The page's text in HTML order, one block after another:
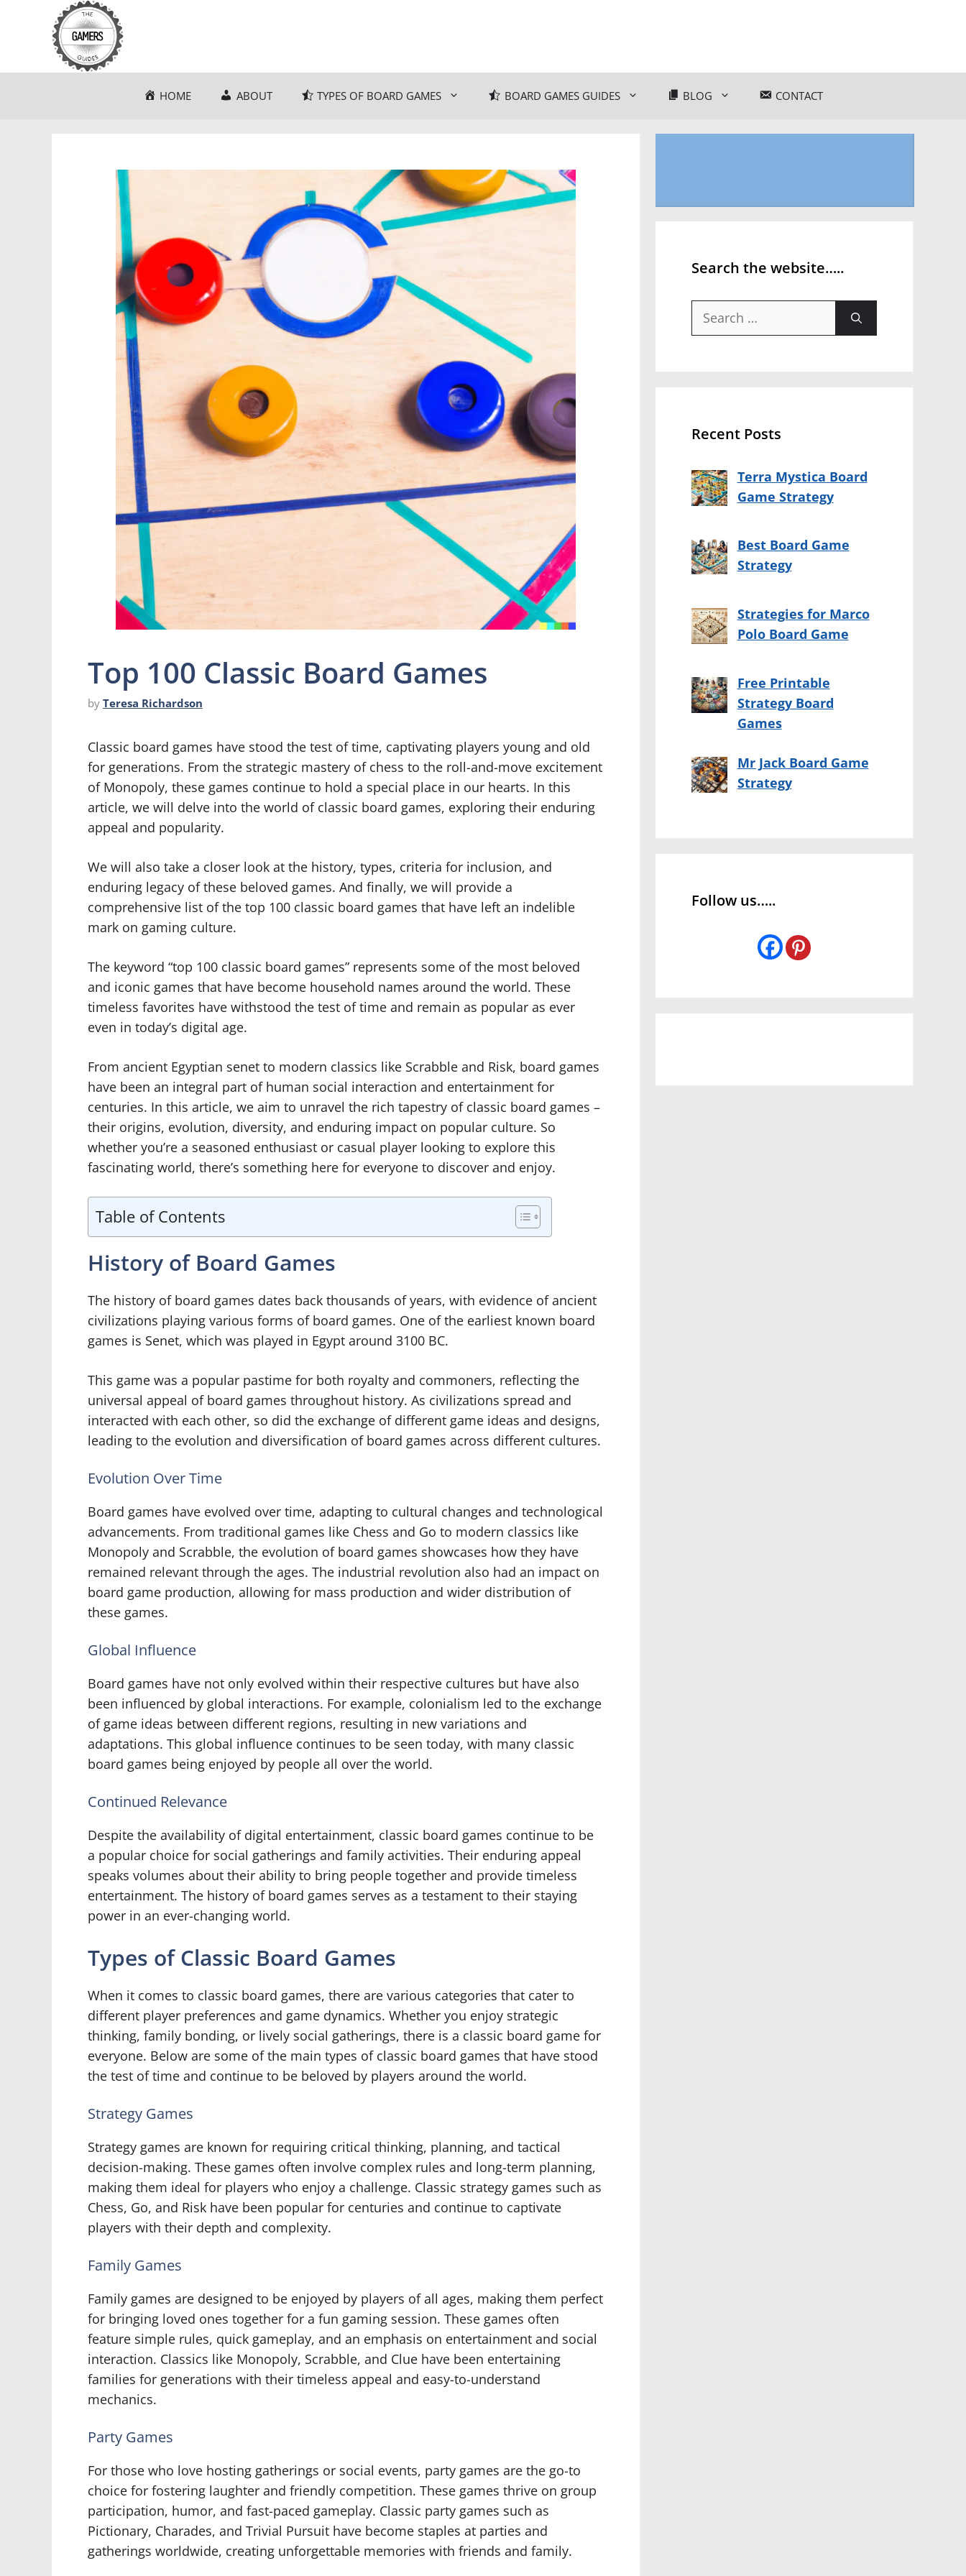
HOME ABOUT TYPES OF BOARD GAMES BOARD GAMES GUIDES BLOG CONTACT
Top 100 Classic Board Games
by Teresa Richardson
Classic board games have stood the test of time, captivating players young and old
for generations. From the strategic mastery of chess to the roll-and-move excitement
of Monopoly, these games continue to hold a special place in our hearts. In this
article, we will delve into the world of classic board games, exploring their enduring
appeal and popularity.
We will also take a closer look at the history, types, criteria for inclusion, and
enduring legacy of these beloved games. And finally, we will provide a
comprehensive list of the top 100 classic board games that have left an indelible
mark on gaming culture.
The keyword “top 100 classic board games” represents some of the most beloved
and iconic games that have become household names around the world. These
timeless favorites have withstood the test of time and remain as popular as ever
even in today’s digital age.
From ancient Egyptian senet to modern classics like Scrabble and Risk, board games
have been an integral part of human social interaction and entertainment for
centuries. In this article, we aim to unravel the rich tapestry of classic board games –
their origins, evolution, diversity, and enduring impact on popular culture. So
whether you’re a seasoned enthusiast or casual player looking to explore this
fascinating world, there’s something here for everyone to discover and enjoy.
Table of Contents
History of Board Games
The history of board games dates back thousands of years, with evidence of ancient
civilizations playing various forms of board games. One of the earliest known board
games is Senet, which was played in Egypt around 3100 BC.
This game was a popular pastime for both royalty and commoners, reflecting the
universal appeal of board games throughout history. As civilizations spread and
interacted with each other, so did the exchange of different game ideas and designs,
leading to the evolution and diversification of board games across different cultures.
Evolution Over Time
Board games have evolved over time, adapting to cultural changes and technological
advancements. From traditional games like Chess and Go to modern classics like
Monopoly and Scrabble, the evolution of board games showcases how they have
remained relevant through the ages. The industrial revolution also had an impact on
board game production, allowing for mass production and wider distribution of
these games.
Global Influence
Board games have not only evolved within their respective cultures but have also
been influenced by global interactions. For example, colonialism led to the exchange
of game ideas between different regions, resulting in new variations and
adaptations. This global influence continues to be seen today, with many classic
board games being enjoyed by people all over the world.
Continued Relevance
Despite the availability of digital entertainment, classic board games continue to be
a popular choice for social gatherings and family activities. Their enduring appeal
speaks volumes about their ability to bring people together and provide timeless
entertainment. The history of board games serves as a testament to their staying
power in an ever-changing world.
Types of Classic Board Games
When it comes to classic board games, there are various categories that cater to
different player preferences and game dynamics. Whether you enjoy strategic
thinking, family bonding, or lively social gatherings, there is a classic board game for
everyone. Below are some of the main types of classic board games that have stood
the test of time and continue to be beloved by players around the world.
Strategy Games
Strategy games are known for requiring critical thinking, planning, and tactical
decision-making. These games often involve complex rules and long-term planning,
making them ideal for players who enjoy a challenge. Classic strategy games such as
Chess, Go, and Risk have been popular for centuries and continue to captivate
players with their depth and complexity.
Family Games
Family games are designed to be enjoyed by players of all ages, making them perfect
for bringing loved ones together for a fun gaming session. These games often
feature simple rules, quick gameplay, and an emphasis on entertainment and social
interaction. Classics like Monopoly, Scrabble, and Clue have been entertaining
families for generations with their timeless appeal and easy-to-understand
mechanics.
Party Games
For those who love hosting gatherings or social events, party games are the go-to
choice for fostering laughter and friendly competition. These games thrive on group
participation, humor, and fast-paced gameplay. Classic party games such as
Pictionary, Charades, and Trivial Pursuit have become staples at parties and
gatherings worldwide, creating unforgettable memories with friends and family.
Search the website…..
Search
Recent Posts
Terra Mystica Board
Game Strategy
Best Board Game
Strategy
Strategies for Marco
Polo Board Game
Free Printable
Strategy Board
Games
Mr Jack Board Game
Strategy
Follow us…..